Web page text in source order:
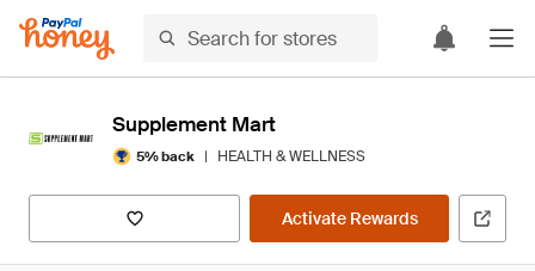
Supplement Mart
5% back | HEALTH & WELLNESS
Activate Rewards